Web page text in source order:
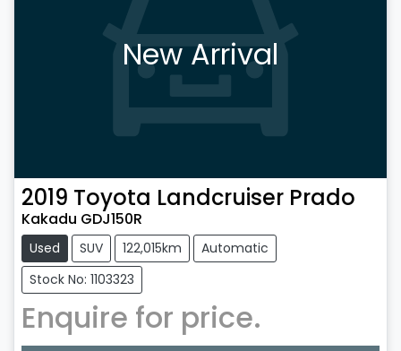
New Arrival
2019 Toyota Landcruiser Prado
Kakadu GDJ150R
Used SUV 122,015km
Automatic
Stock No: 1103323
Enquire for price.